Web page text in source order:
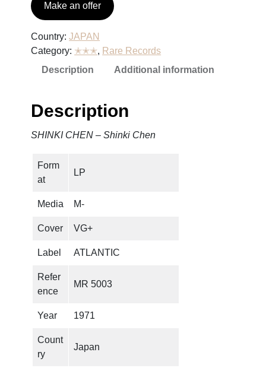
Make an offer
Country:JAPAN
Category: ✭✭✭, Rare Records
Description
Additional information
Description
SHINKI CHEN – Shinki Chen
Form
at
LP
Media M-
Cover VG+
Label ATLANTIC
Refer
ence
MR 5003
Year 1971
Count
ry
Japan